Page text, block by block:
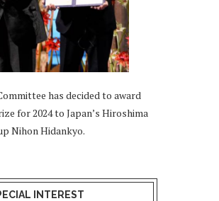
has decided to award
for 2024 to Japan’s Hiroshima
Nihon Hidankyo.
INTEREST